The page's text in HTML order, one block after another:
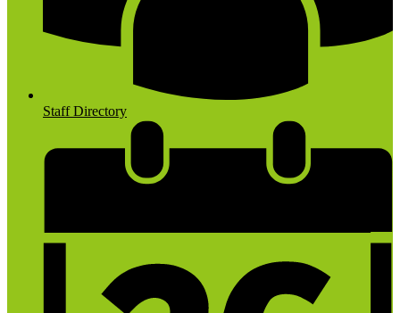
Staff Directory